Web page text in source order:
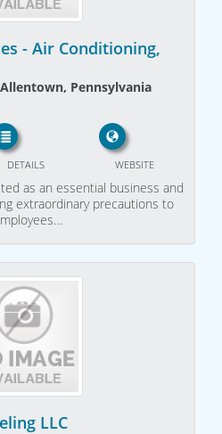
- Air Conditioning,
Pennsylvania
WEBSITE
DETAILS
as an essential business and
extraordinary precautions to
LLC